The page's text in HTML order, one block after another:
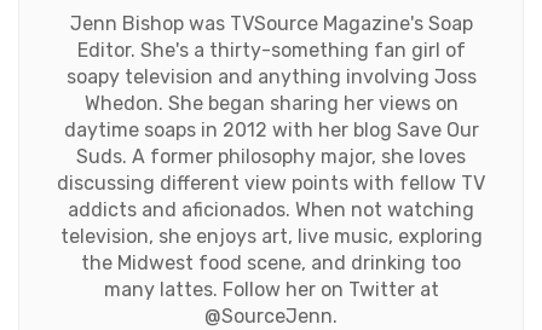
Jenn Bishop was TVSource Magazine's Soap
Editor. She's a thirty-something fan girl of
soapy television and anything involving Joss
Whedon. She began sharing her views on
daytime soaps in 2012 with her blog Save Our
Suds. A former philosophy major, she loves
discussing different view points with fellow TV
addicts and aficionados. When not watching
television, she enjoys art, live music, exploring
the Midwest food scene, and drinking too
many lattes. Follow her on Twitter at
@SourceJenn.